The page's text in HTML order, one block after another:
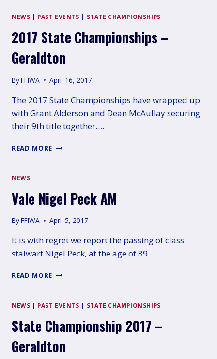
RESULTS
NEWS | PAST EVENTS | STATE CHAMPIONSHIPS
2017 State Championships –
Geraldton
ByFFIWA April 16, 2017
The 2017 State Championships have wrapped up
with Grant Alderson and Dean McAullay securing
their 9th title together….
READ MORE 2017
NEWS
Vale Nigel Peck AM
ByFFIWA April 5, 2017
It is with regret we report the passing of class
stalwart Nigel Peck, at the age of 89….
READ MORE VALE
AM
NEWS | PAST EVENTS | STATE CHAMPIONSHIPS
State Championship 2017 –
Geraldton